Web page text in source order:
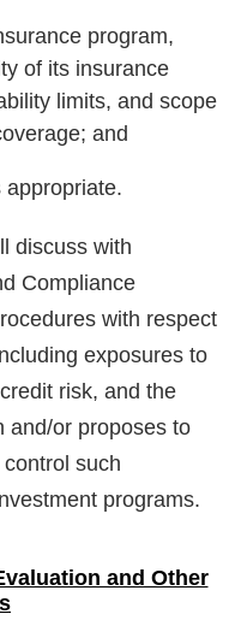
program,
of its insurance
limits, and scope
and
discuss with
Compliance
with respect
exposures to
risk, and the
and/or proposes to
such
programs.
and Other